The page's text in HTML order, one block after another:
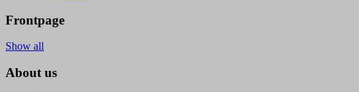
Frontpage
Show all
About us